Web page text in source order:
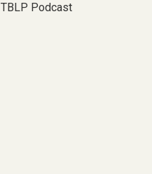
TBLP Podcast